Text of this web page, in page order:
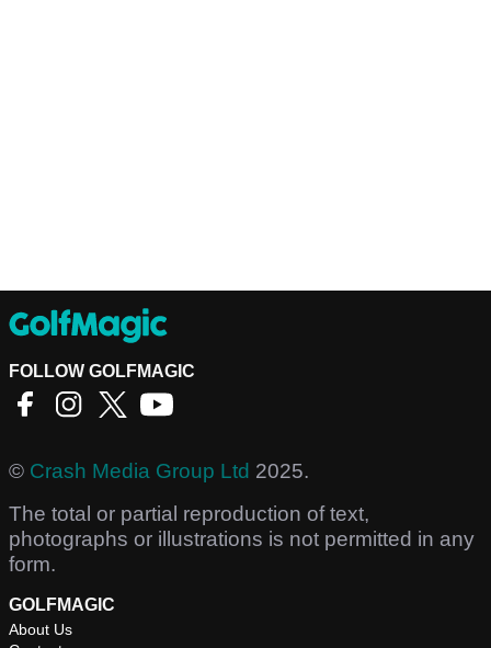
FOLLOW GOLFMAGIC
© Crash Media Group Ltd 2025.
The total or partial reproduction of text,
photographs or illustrations is not permitted in any
form.
GOLFMAGIC
About Us